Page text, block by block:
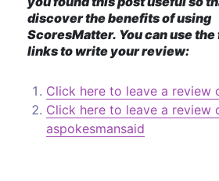
discover the benefits of using
ScoresMatter. You can use
links to write your review:
Click here to leave a review
Click here to leave a review
aspokesmansaid